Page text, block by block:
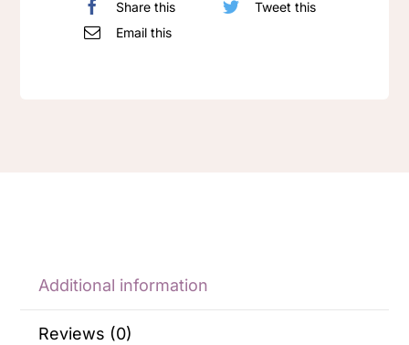
Share this
Tweet this
Email this
Additional information
Reviews (0)